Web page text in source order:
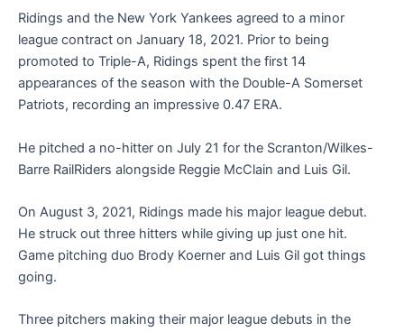
Ridings and the New York Yankees agreed to a minor
league contract on January 18, 2021. Prior to being
promoted to Triple-A, Ridings spent the first 14
appearances of the season with the Double-A Somerset
Patriots, recording an impressive 0.47 ERA.
He pitched a no-hitter on July 21 for the Scranton/Wilkes-
Barre RailRiders alongside Reggie McClain and Luis Gil.
On August 3, 2021, Ridings made his major league debut.
He struck out three hitters while giving up just one hit.
Game pitching duo Brody Koerner and Luis Gil got things
going.
Three pitchers making their major league debuts in the